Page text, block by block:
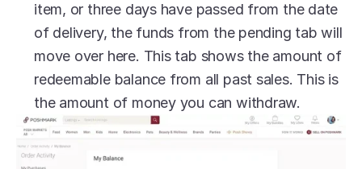
item, or three days have passed from the date
of delivery, the funds from the pending tab will
move over here. This tab shows the amount of
redeemable balance from all past sales. This is
the amount of money you can withdraw.